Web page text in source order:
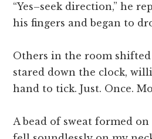
“Yes–seek direction,” he
his fingers and began to
Others in the room
stared down the clock,
hand to tick. Just. Once.
A bead of sweat formed